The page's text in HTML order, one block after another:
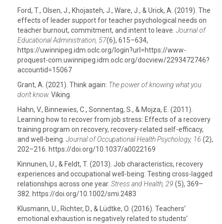
Ford, T., Olsen, J., Khojasteh, J., Ware, J., & Urick, A. (2019). The
effects of leader support for teacher psychological needs on
teacher burnout, commitment, and intent to leave. Journal of
Educational Administration, 57(6), 615–634,
https://uwinnipeg.idm.oclc.org/login?url=https://www-
proquest-com.uwinnipeg.idm.oclc.org/docview/2293472746?
accountid=15067
Grant, A. (2021). Think again: The power of knowing what you
don’t know. Viking.
Hahn, V., Binnewies, C., Sonnentag, S., & Mojza, E. (2011).
Learning how to recover from job stress: Effects of a recovery
training program on recovery, recovery-related self-efficacy,
and well-being. Journal of Occupational Health Psychology, 16 (2),
202–216. https://doi.org/10.1037/a0022169
Kinnunen, U., & Feldt, T. (2013). Job characteristics, recovery
experiences and occupational well-being: Testing cross-lagged
relationships across one year. Stress and Health, 29 (5), 369–
382. https://doi.org/10.1002/smi.2483
Klusmann, U., Richter, D., & Lüdtke, O. (2016). Teachers’
emotional exhaustion is negatively related to students’